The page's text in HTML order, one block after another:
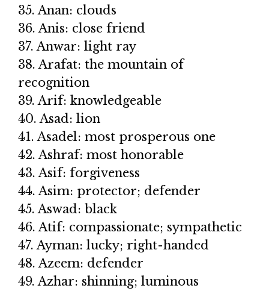
35. Anan: clouds
36. Anis: close friend
37. Anwar: light ray
38. Arafat: the mountain of
recognition
39. Arif: knowledgeable
40. Asad: lion
41. Asadel: most prosperous one
42. Ashraf: most honorable
43. Asif: forgiveness
44. Asim: protector; defender
45. Aswad: black
46. Atif: compassionate; sympathetic
47. Ayman: lucky; right-handed
48. Azeem: defender
49. Azhar: shinning; luminous